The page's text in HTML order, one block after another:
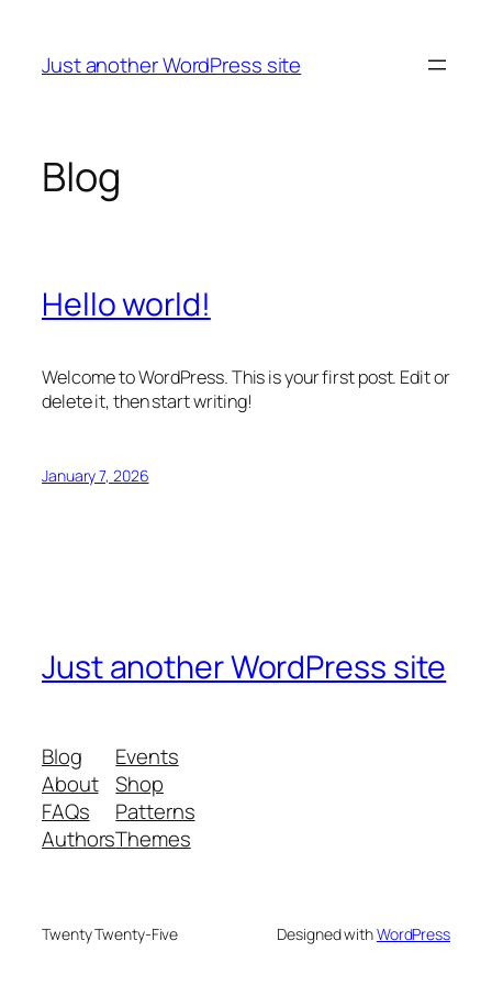
content
Just another WordPress site
Blog
Hello world!
Welcome to WordPress. This is your first post. Edit or
delete it, then start writing!
January 7, 2026
Just another WordPress site
Blog
About
FAQs
Authors
Events
Shop
Patterns
Themes
Twenty Twenty-Five Designed withWordPress